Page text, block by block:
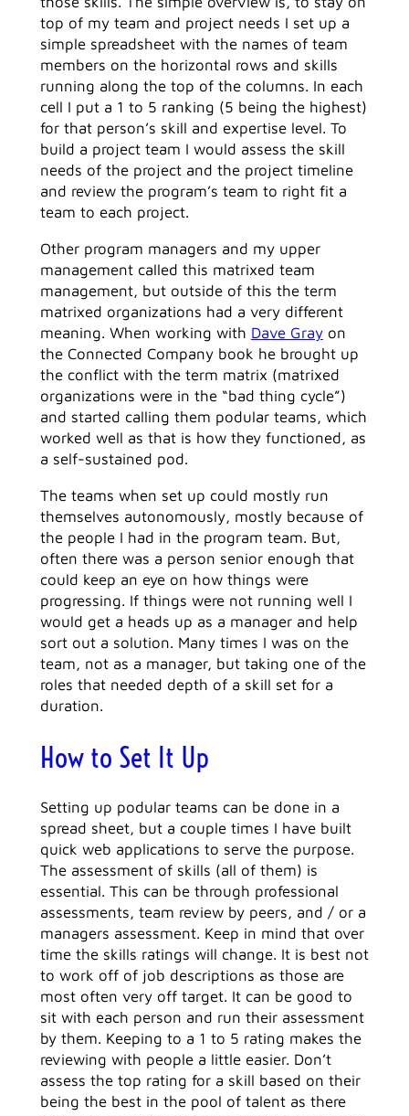
top of my team and project needs I set up a
simple spreadsheet with the names of team
members on the horizontal rows and skills
running along the top of the columns. In each
cell I put a 1 to 5 ranking (5 being the highest)
for that person’s skill and expertise level. To
build a project team I would assess the skill
needs of the project and the project timeline
and review the program’s team to right fit a
team to each project.
Other program managers and my upper
management called this matrixed team
management, but outside of this the term
matrixed organizations had a very different
meaning. When working with Dave Grayon
the Connected Company book he brought up
the conflict with the term matrix (matrixed
organizations were in the “bad thing cycle”)
and started calling them podular teams, which
worked well as that is how they functioned, as
a self-sustained pod.
The teams when set up could mostly run
themselves autonomously, mostly because of
the people I had in the program team. But,
often there was a person senior enough that
could keep an eye on how things were
progressing. If things were not running well I
would get a heads up as a manager and help
sort out a solution. Many times I was on the
team, not as a manager, but taking one of the
roles that needed depth of a skill set for a
duration.
How to Set It Up
Setting up podular teams can be done in a
spread sheet, but a couple times I have built
quick web applications to serve the purpose.
The assessment of skills (all of them) is
essential. This can be through professional
assessments, team review by peers, and / or a
managers assessment. Keep in mind that over
time the skills ratings will change. It is best not
to work off of job descriptions as those are
most often very off target. It can be good to
sit with each person and run their assessment
by them. Keeping to a 1 to 5 rating makes the
reviewing with people a little easier. Don’t
assess the top rating for a skill based on their
being the best in the pool of talent as there